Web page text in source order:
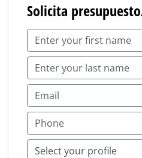
Solicita